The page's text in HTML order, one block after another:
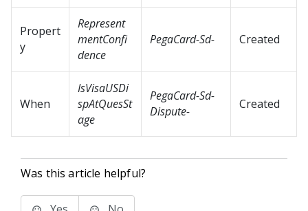
Propert
y
Represent
mentConfi
dence
PegaCard-Sd- Created
When
IsVisaUSDi
spAtQuesSt
age
PegaCard-Sd-
Dispute-
Created
Was this article helpful?